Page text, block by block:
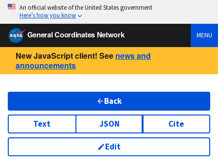
An official website of the United States government
Here’s how you know
General Coordinates Network MENU
New JavaScript client! See news and
announcements
Back
Text JSON Cite
Edit